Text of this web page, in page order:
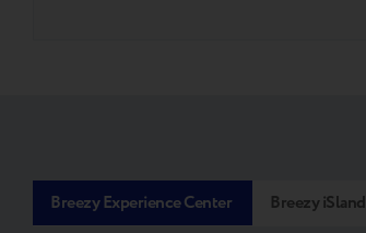
Breezy Experience Center Breezy iSland